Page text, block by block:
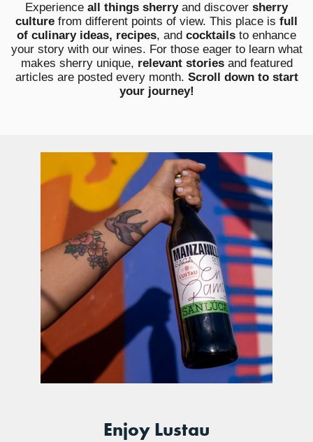
Experience all things sherryand discover sherry
culture from different points of view. This place is full
of culinary ideas, recipes, and cocktails to enhance
your story with our wines. For those eager to learn what
makes sherry unique, relevant storiesand featured
articles are posted every month. Scroll down to start
your journey!
Enjoy Lustau